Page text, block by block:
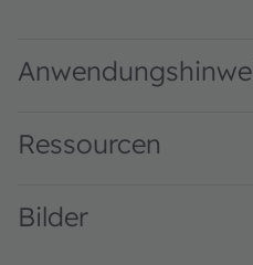
Ressourcen
Bilder